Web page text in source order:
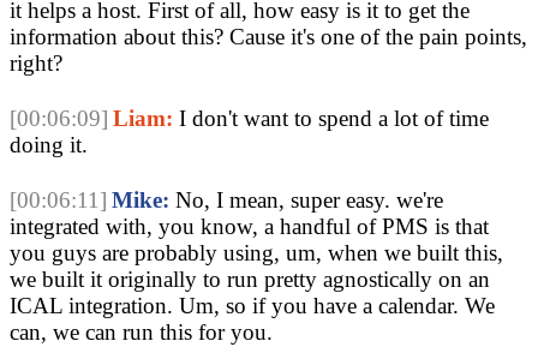
it helps a host. First of all, how easy is it to get the
information about this? Cause it's one of the pain points,
right?
[00:06:09] Liam: I don't want to spend a lot of time
doing it.
[00:06:11] Mike: No, I mean, super easy. we're
integrated with, you know, a handful of PMS is that
you guys are probably using, um, when we built this,
we built it originally to run pretty agnostically on an
ICAL integration. Um, so if you have a calendar. We
can, we can run this for you.